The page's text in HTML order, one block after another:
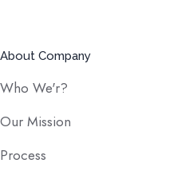
About Company
Who We'r?
Our Mission
Process